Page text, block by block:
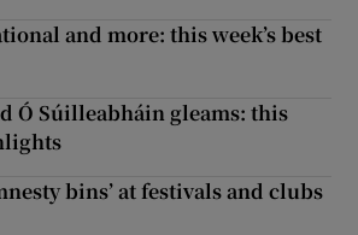
and more: this week’s best
Ó Súilleabháin gleams: this
bins’ at festivals and clubs